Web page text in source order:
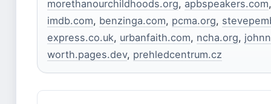
morethanourchildhoods.org, apbspeakers.com
imdb.com, benzinga.com, pcma.org,
express.co.uk, urbanfaith.com, ncha.org,
worth.pages.dev, prehledcentrum.cz